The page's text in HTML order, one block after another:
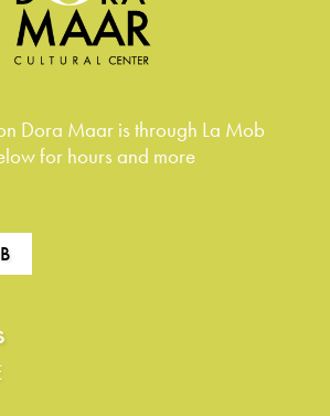
Dora Maar is through La Mob
for hours and more